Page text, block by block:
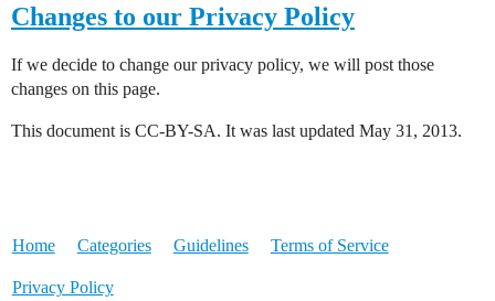
Changes to our Privacy Policy
If we decide to change our privacy policy, we will post those
changes on this page.
This document is CC-BY-SA. It was last updated May 31, 2013.
Home Categories Guidelines Terms of Service
Privacy Policy